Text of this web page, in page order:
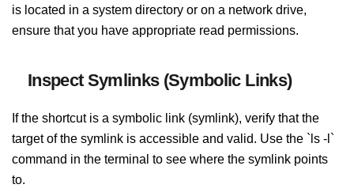
is located in a system directory or on a network drive,
ensure that you have appropriate read permissions.
Inspect Symlinks (Symbolic Links)
If the shortcut is a symbolic link (symlink), verify that the
target of the symlink is accessible and valid. Use the `ls -l`
command in the terminal to see where the symlink points
to.